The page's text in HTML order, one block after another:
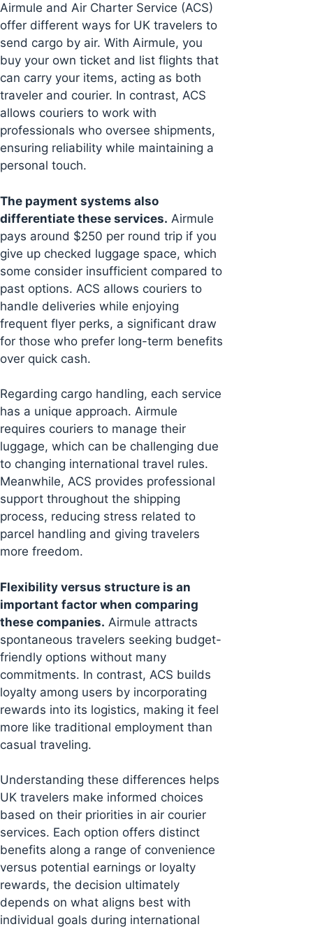
Airmule and Air Charter Service (ACS)
offer different ways for UK travelers to
send cargo by air. With Airmule, you
buy your own ticket and list flights that
can carry your items, acting as both
traveler and courier. In contrast, ACS
allows couriers to work with
professionals who oversee shipments,
ensuring reliability while maintaining a
personal touch.
The payment systems also
differentiate these services. Airmule
pays around $250 per round trip if you
give up checked luggage space, which
some consider insufficient compared to
past options. ACS allows couriers to
handle deliveries while enjoying
frequent flyer perks, a significant draw
for those who prefer long-term benefits
over quick cash.
Regarding cargo handling, each service
has a unique approach. Airmule
requires couriers to manage their
luggage, which can be challenging due
to changing international travel rules.
Meanwhile, ACS provides professional
support throughout the shipping
process, reducing stress related to
parcel handling and giving travelers
more freedom.
Flexibility versus structure is an
important factor when comparing
these companies. Airmule attracts
spontaneous travelers seeking budget-
friendly options without many
commitments. In contrast, ACS builds
loyalty among users by incorporating
rewards into its logistics, making it feel
more like traditional employment than
casual traveling.
Understanding these differences helps
UK travelers make informed choices
based on their priorities in air courier
services. Each option offers distinct
benefits along a range of convenience
versus potential earnings or loyalty
rewards, the decision ultimately
depends on what aligns best with
individual goals during international